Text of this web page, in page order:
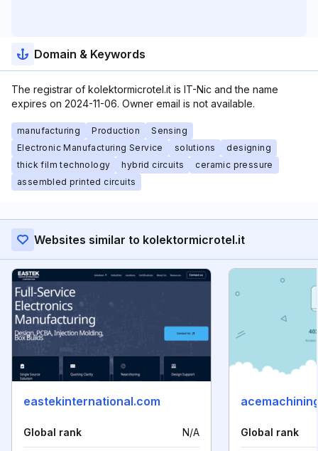
Domain & Keywords
The registrar of kolektormicrotel.it is IT-Nic and the name
expires on 2024-11-06. Owner email is not available.
manufacturing Production
Sensing
Electronic Manufacturing Service
solutions
designing
thick film technology
hybrid circuits
ceramic pressure
assembled printed circuits
Websites similar to kolektormicrotel.it
eastekinternational.com
Global rank N/A Global rank